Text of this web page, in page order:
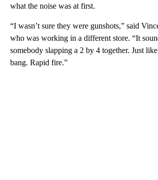
what the noise was at first.
“I wasn’t sure they were gunshots,” said
who was working in a different store. “It
somebody slapping a 2 by 4 together. Just
bang. Rapid fire.”